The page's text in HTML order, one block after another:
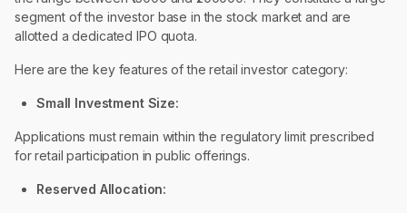
segment of the investor base in the stock market and are
allotted a dedicated IPO quota.
Here are the key features of the retail investor category:
Small Investment Size:
Applications must remain within the regulatory limit prescribed
for retail participation in public offerings.
Reserved Allocation: